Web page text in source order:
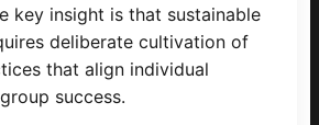
key insight is that sustainable
deliberate cultivation of
that align individual
success.